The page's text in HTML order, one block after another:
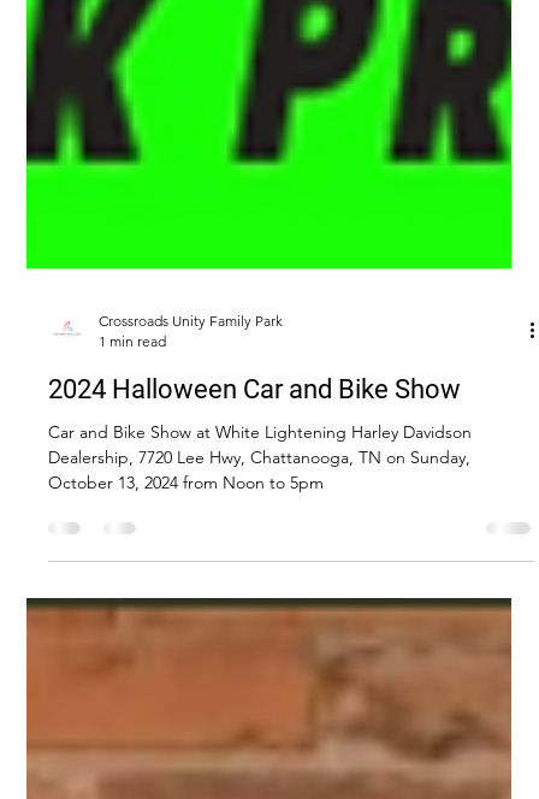
Crossroads Unity Family Park
1 min read
2024 Halloween Car and Bike Show
Car and Bike Show at White Lightening Harley Davidson
Dealership, 7720 Lee Hwy, Chattanooga, TN on Sunday,